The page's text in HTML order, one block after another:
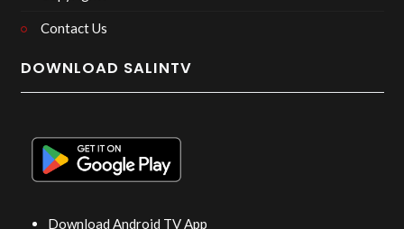
Contact Us
DOWNLOAD SALINTV
Download Android TV App